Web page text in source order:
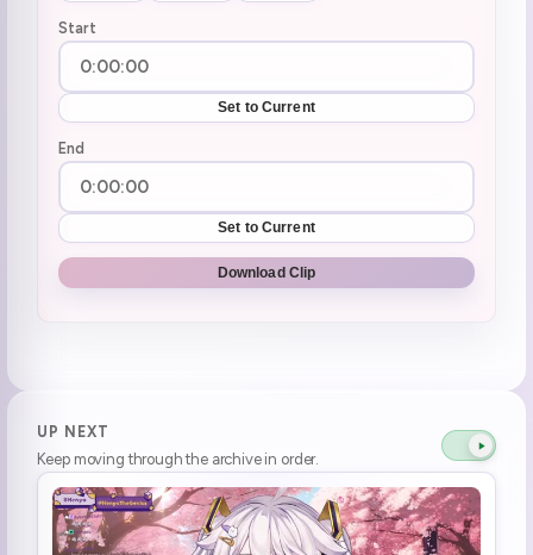
Start
Set to Current
End
Set to Current
Download Clip
UP NEXT
Keep moving through the archive in order.